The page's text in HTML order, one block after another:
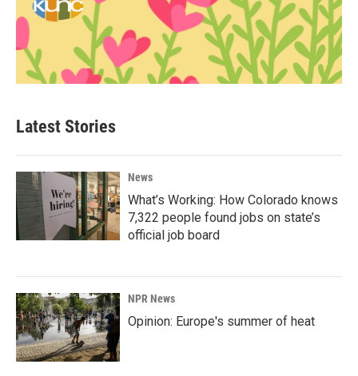
Latest Stories
News
What’s Working: How Colorado knows
7,322 people found jobs on state’s
official job board
NPR News
Opinion: Europe's summer of heat